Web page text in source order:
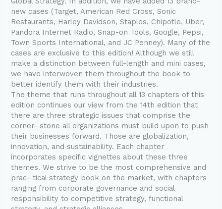
new cases (Target, American Red Cross, Sonic
Restaurants, Harley Davidson, Staples, Chipotle, Uber,
Pandora Internet Radio, Snap-on Tools, Google, Pepsi,
Town Sports International, and JC Penney). Many of the
cases are exclusive to this edition! Although we still
make a distinction between full-length and mini cases,
we have interwoven them throughout the book to
better identify them with their industries.
The theme that runs throughout all 13 chapters of this
edition continues our view from the 14th edition that
there are three strategic issues that comprise the
corner- stone all organizations must build upon to push
their businesses forward. Those are globalization,
innovation, and sustainability. Each chapter
incorporates specific vignettes about these three
themes. We strive to be the most comprehensive and
prac- tical strategy book on the market, with chapters
ranging from corporate governance and social
responsibility to competitive strategy, functional